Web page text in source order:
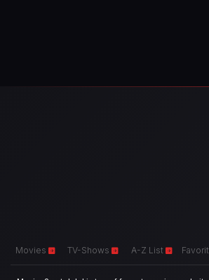
Movies TV-Shows A-Z List